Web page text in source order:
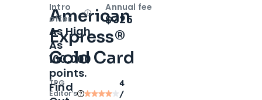
American
Express®
Gold Card
TPG
Editor‘s
4
/
Intro
offer
OpenIntro bonus
As High
As
100,000
points.
Find
Annual fee
$325